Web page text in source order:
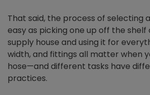
That said, the process of selecting a
easy as picking one up off the
supply house and using it for
width, and fittings all matter when
hose—and different tasks have
practices.